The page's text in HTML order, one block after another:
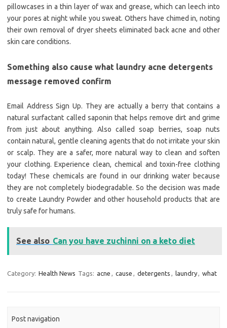
pillowcases in a thin layer of wax and grease, which can leech into
your pores at night while you sweat. Others have chimed in, noting
their own removal of dryer sheets eliminated back acne and other
skin care conditions.
Something also cause what laundry acne detergents
message removed confirm
Email Address Sign Up. They are actually a berry that contains a
natural surfactant called saponin that helps remove dirt and grime
from just about anything. Also called soap berries, soap nuts
contain natural, gentle cleaning agents that do not irritate your skin
or scalp. They are a safer, more natural way to clean and soften
your clothing. Experience clean, chemical and toxin-free clothing
today! These chemicals are found in our drinking water because
they are not completely biodegradable. So the decision was made
to create Laundry Powder and other household products that are
truly safe for humans.
See also Can you have zuchinni on a keto diet
Category: Health News Tags: acne , cause , detergents , laundry, what
Post navigation